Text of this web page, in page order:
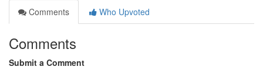
Comments
Who Upvoted
Comments
Submit a Comment